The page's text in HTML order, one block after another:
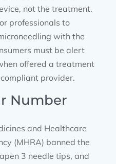
not the treatment.
professionals to
with the
must be alert
offered a treatment
provider.
Number
and Healthcare
(MHRA) banned the
3 needle tips, and